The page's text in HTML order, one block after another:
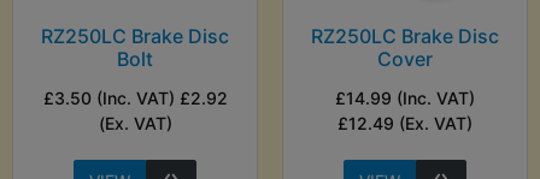
RZ250LC Brake Disc
Bolt
£3.50 (Inc. VAT) £2.92
(Ex. VAT)
RZ250LC Brake Disc
Cover
£14.99 (Inc. VAT)
£12.49 (Ex. VAT)